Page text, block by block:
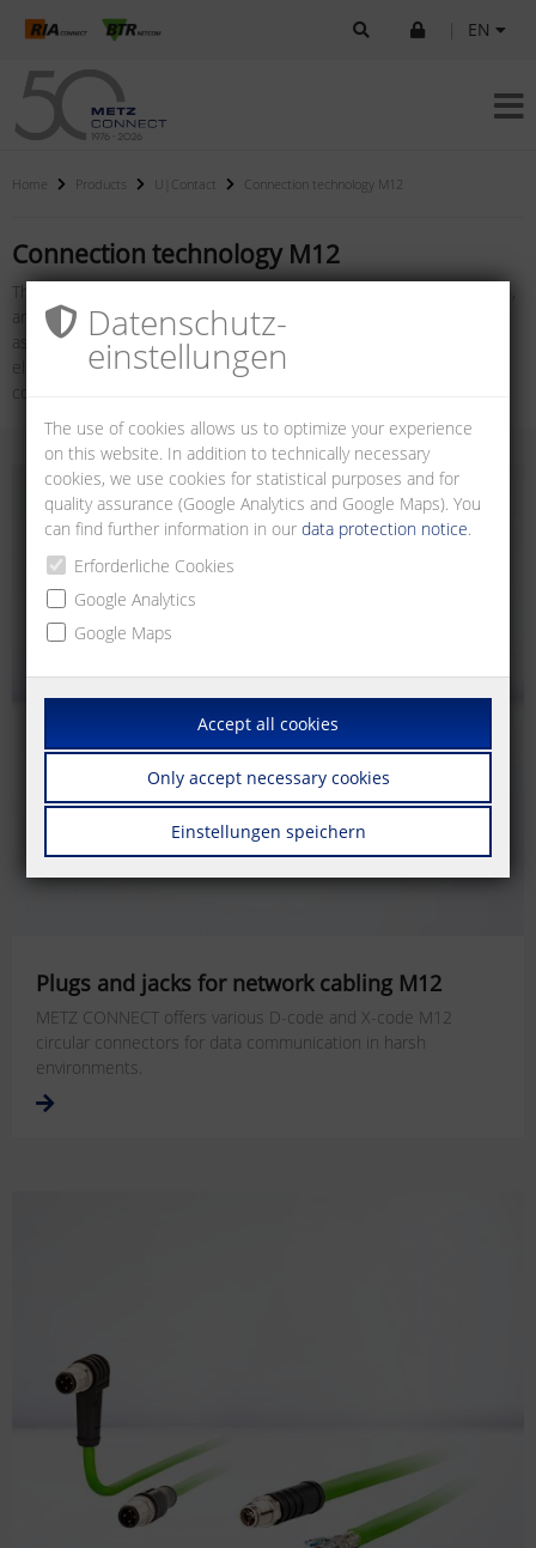
EN
Home Products U|Contact Connection technology M12
Connection technology M12
The product family connection technology M12, consisting of X-, D-,
and A-coded female connectors for PC boards, plugs for field
assembly, cable assemblies and panel feed through adapters for
electrical cabinets, also jacks for field assembly: M12 X-coded / D-
coded with or without flange.
Plugs and jacks for network cabling M12
METZ CONNECT offers various D-code and X-code M12
circular connectors for data communication in harsh
environments.
Datenschutz­
einstellungen
The use of cookies allows us to optimize your experience
on this website. In addition to technically necessary
cookies, we use cookies for statistical purposes and for
quality assurance (Google Analytics and Google Maps). You
can find further information in ourdata protection notice.
Erforderliche Cookies
Google Analytics
Google Maps
Accept all cookies
Only accept necessary cookies
Einstellungen speichern